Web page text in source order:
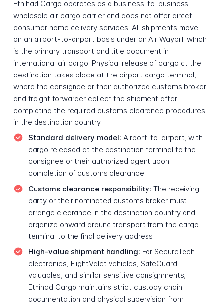
Ethihad Cargo operates as a business-to-business
wholesale air cargo carrier and does not offer direct
consumer home delivery services. All shipments move
on an airport-to-airport basis under an Air Waybill, which
is the primary transport and title document in
international air cargo. Physical release of cargo at the
destination takes place at the airport cargo terminal,
where the consignee or their authorized customs broker
and freight forwarder collect the shipment after
completing the required customs clearance procedures
in the destination country.
Standard delivery model: Airport-to-airport, with
cargo released at the destination terminal to the
consignee or their authorized agent upon
completion of customs clearance
Customs clearance responsibility: The receiving
party or their nominated customs broker must
arrange clearance in the destination country and
organize onward ground transport from the cargo
terminal to the final delivery address
High-value shipment handling: For SecureTech
electronics, FlightValet vehicles, SafeGuard
valuables, and similar sensitive consignments,
Ethihad Cargo maintains strict custody chain
documentation and physical supervision from